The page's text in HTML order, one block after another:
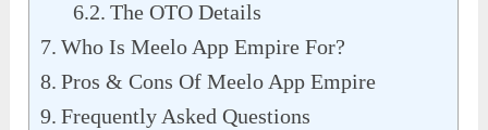
The OTO Details
Who Is Meelo App Empire For?
Pros & Cons Of Meelo App Empire
Frequently Asked Questions